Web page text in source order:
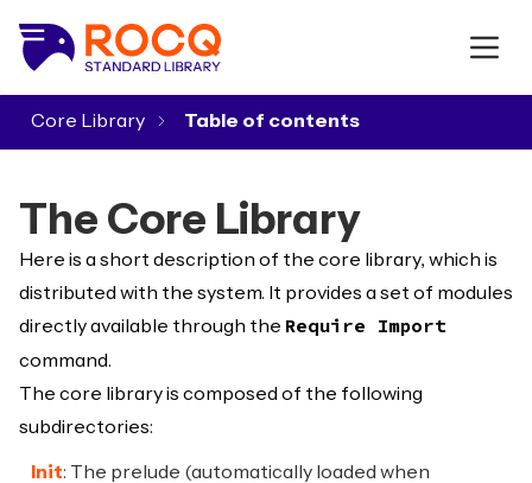
Core Library
The Core Library
Here is a short description of the core library, which is
distributed with the system. It provides a set of modules
directly available through the Require Import
command.
The core library is composed of the following
subdirectories:
Init: The prelude (automatically loaded when